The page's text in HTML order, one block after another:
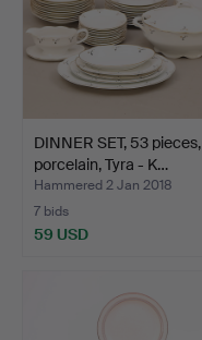
DINNER SET, 53 pieces,
porcelain, Tyra - K…
Hammered 2 Jan 2018
7 bids
59 USD